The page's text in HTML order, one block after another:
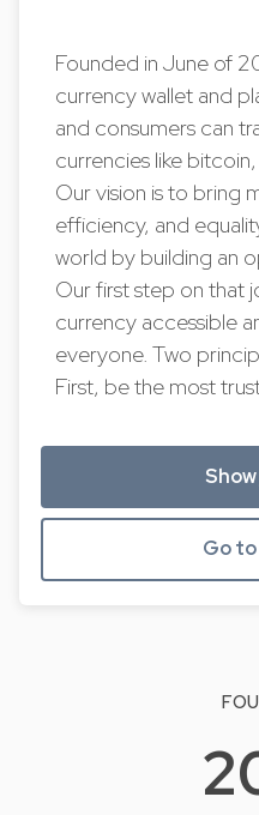
Founded in June of
currency wallet and
and consumers can
currencies like
Our vision is to bring
efficiency, and
world by building an
Our first step on that
currency accessible
everyone. Two
First, be the most
Go